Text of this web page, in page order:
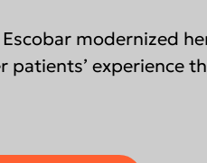
Europe
United
Escobar modernized
experience